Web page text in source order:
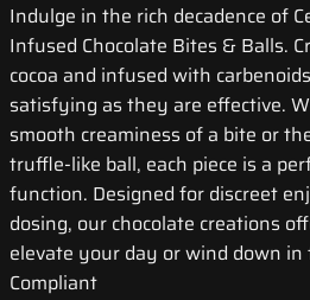
Indulge in the rich decadence of
Infused Chocolate Bites & Balls.
cocoa and infused with
satisfying as they are effective.
smooth creaminess of a bite or
truffle-like ball, each piece is a
function. Designed for discreet
dosing, our chocolate creations
elevate your day or wind down in
Compliant